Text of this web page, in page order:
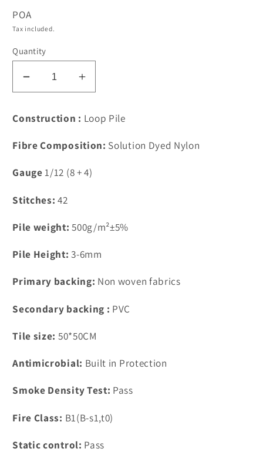
POA
Tax included.
Quantity
Decrease
quantity
Amalfi
FN18-
3
Increase
quantity
Amalfi
-
FN18-
3
Construction : Loop Pile
Fibre Composition: Solution Dyed Nylon
Gauge1/12 (8 + 4)
Stitches: 42
Pile weight: 500g/m²±5%
Pile Height: 3-6mm
Primary backing: Non woven fabrics
Secondary backing : PVC
Tile size: 50*50CM
Antimicrobial: Built in Protection
Smoke Density Test: Pass
Fire Class: B1(B-s1,t0)
Static control: Pass